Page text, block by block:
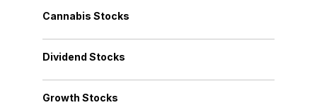
Cannabis Stocks
Dividend Stocks
Growth Stocks